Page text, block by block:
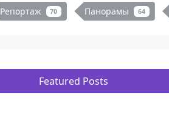
Репортаж 70 Панорамы 64
Featured Posts